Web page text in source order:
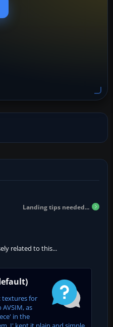
Landing tips needed...
related to this...
textures for
as
in the